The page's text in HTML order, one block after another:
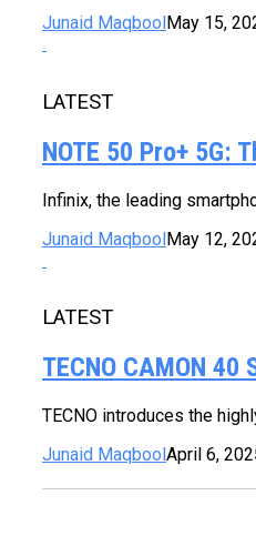
Junaid MaqboolMay 15,
LATEST
NOTE 50 Pro+ 5G:
Infinix, the leading
Junaid MaqboolMay 12,
LATEST
TECNO CAMON
TECNO introduces the
Junaid Maqbool April 6,